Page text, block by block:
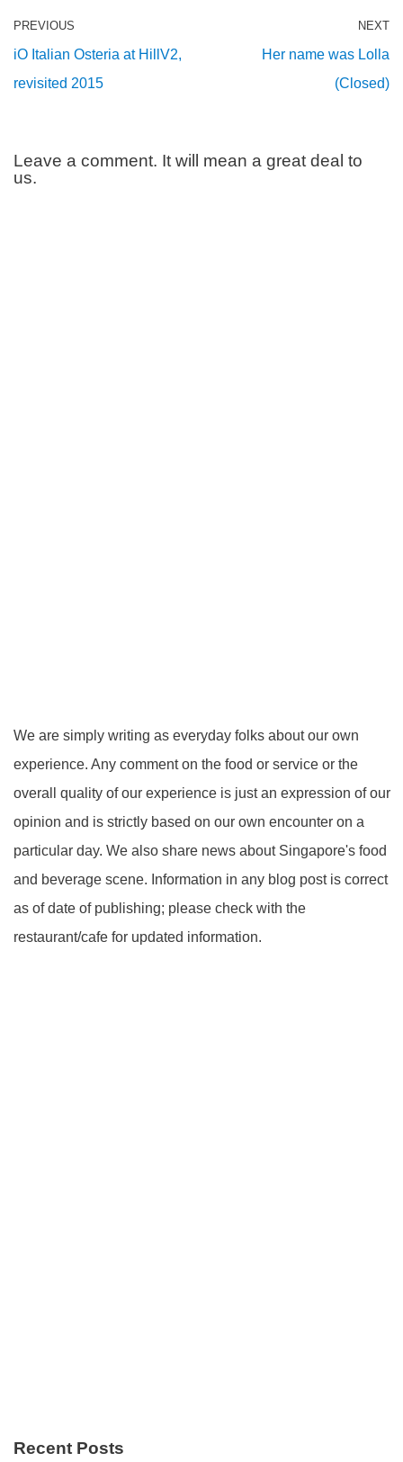
PREVIOUS
iO Italian Osteria at HillV2,
revisited 2015
NEXT
Her name was Lolla
(Closed)
Leave a comment. It will mean a great deal to
us.
We are simply writing as everyday folks about our own
experience. Any comment on the food or service or the
overall quality of our experience is just an expression of our
opinion and is strictly based on our own encounter on a
particular day. We also share news about Singapore's food
and beverage scene. Information in any blog post is correct
as of date of publishing; please check with the
restaurant/cafe for updated information.
Recent Posts